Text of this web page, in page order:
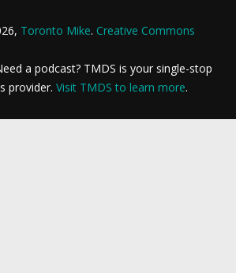
Toronto Mike. Creative Commons
a podcast? TMDS is your single-stop
provider. Visit TMDS to learn more.